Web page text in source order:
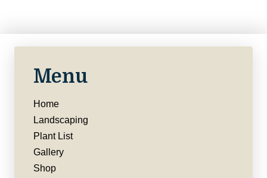
Menu
Home
Landscaping
Plant List
Gallery
Shop